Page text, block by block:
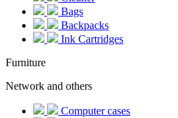
Bags
Backpacks
Ink Cartridges
Furniture
Network and others
Computer cases